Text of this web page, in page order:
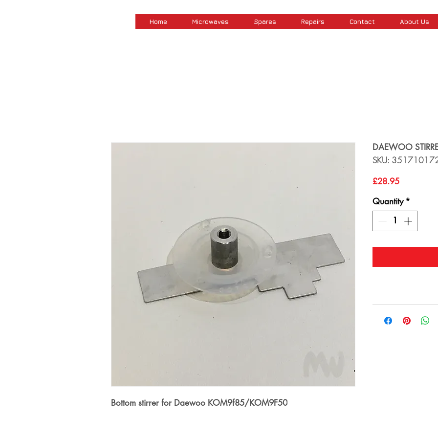
Home Microwaves Spares Repairs Contact About Us
Bottom stirrer for Daewoo KOM9f85/KOM9F50
DAEWOO
SKU:
£28.95Price
Quantity *